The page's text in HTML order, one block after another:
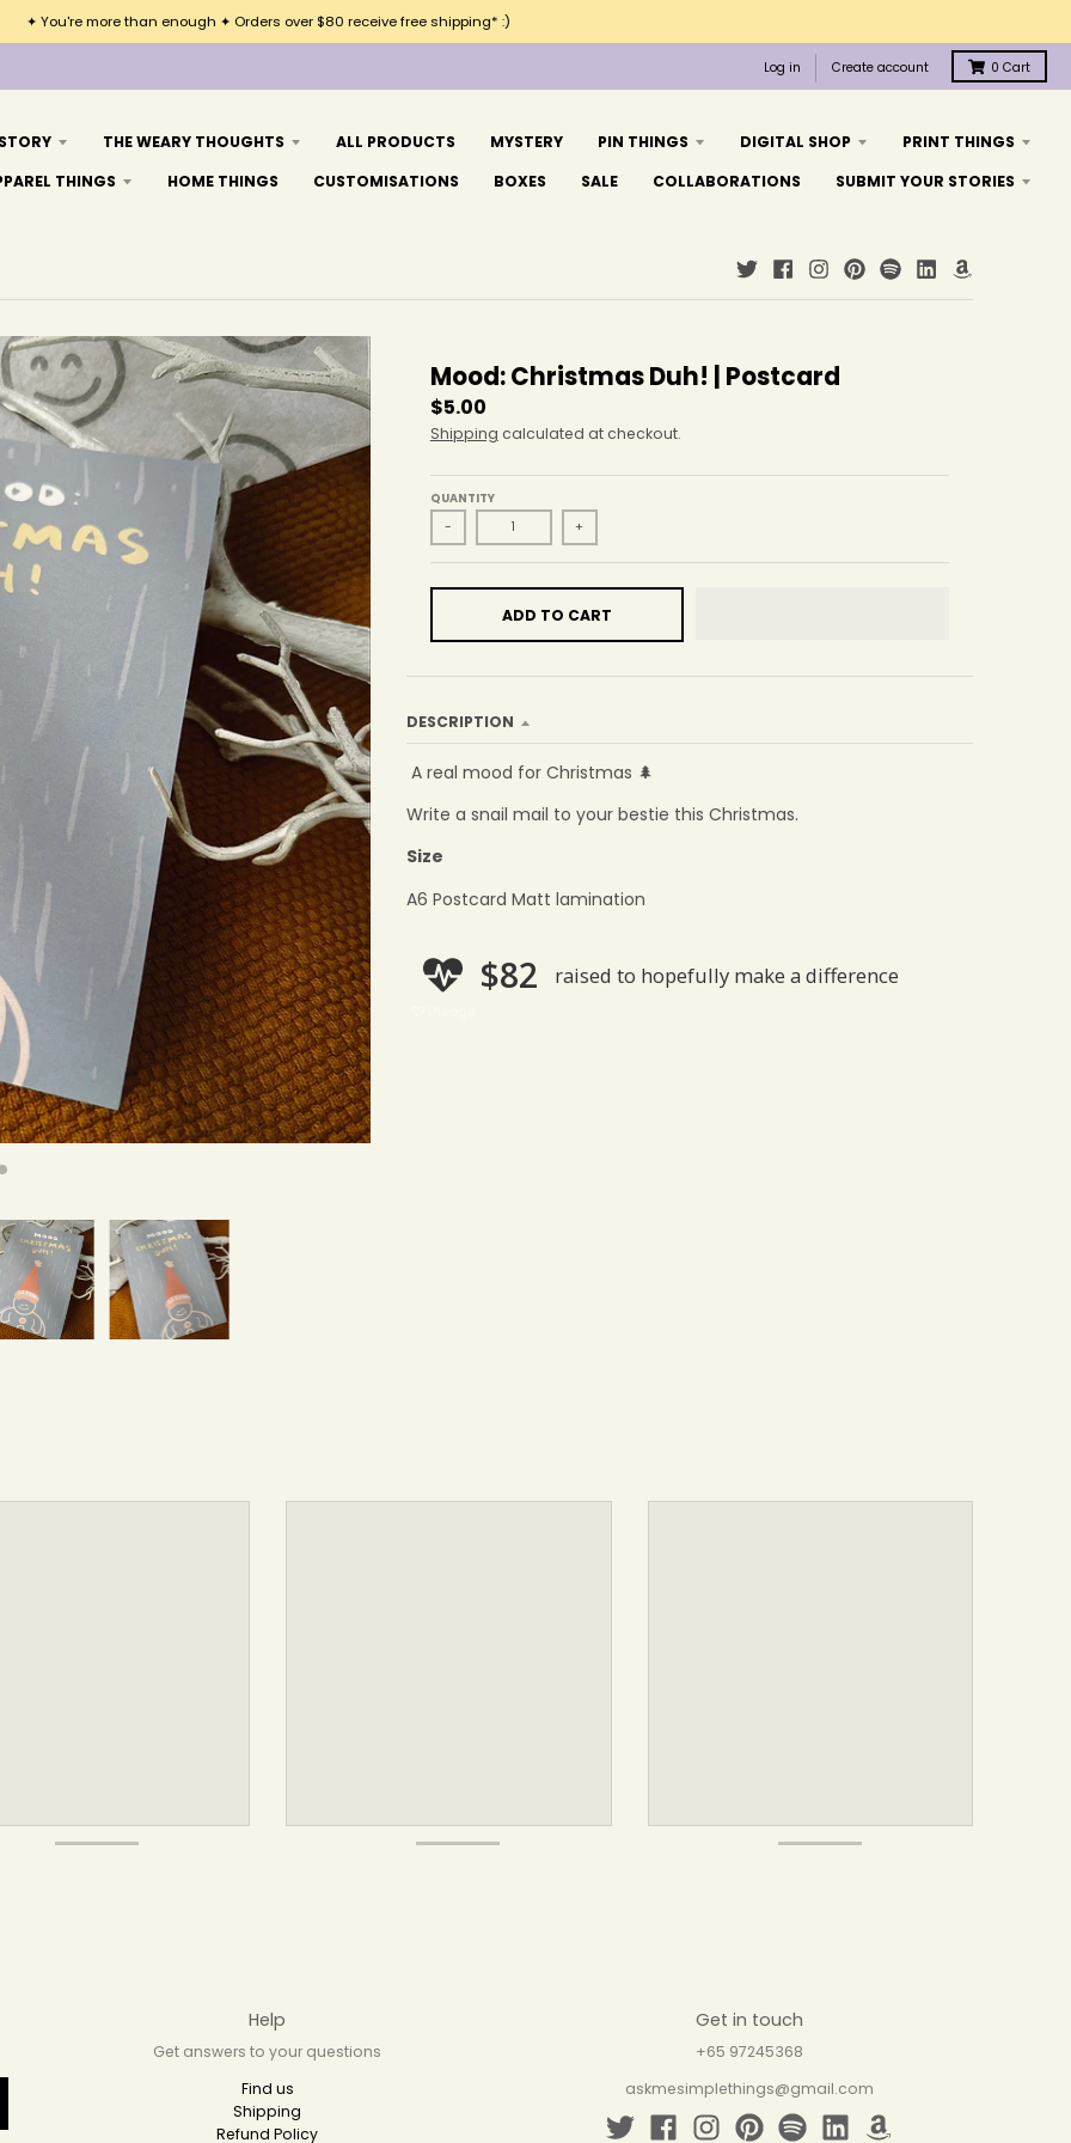
✦ You're more than enough ✦ Orders over $80 receive free shipping* :)
Log in Create account 0 Cart
THE WEARY THOUGHTS ALL PRODUCTS MYSTERY PIN THINGS DIGITAL SHOP
PRINT THINGS
THINGS HOME THINGS CUSTOMISATIONS BOXES SALE COLLABORATIONS SUBMIT YOUR STORIES
Mood: Christmas Duh! | Postcard
$5.00
Shipping calculated at checkout.
QUANTITY
- +
ADD TO CART
DESCRIPTION
A real mood for Christmas 🌲
Write a snail mail to your bestie this Christmas.
Size
A6 Postcard Matt lamination
Help
Get answers to your questions
Find us
Shipping
Refund Policy
Get in touch
+65 97245368
askmesimplethings@gmail.com